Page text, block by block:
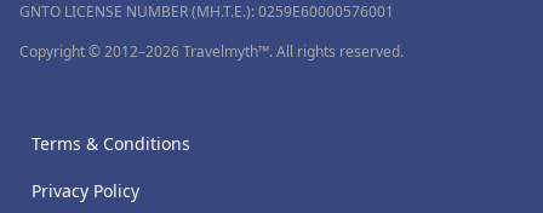
GNTO LICENSE NUMBER (MH.T.E.): 0259Ε60000576001
Copyright © 2012–2026 Travelmyth™. All rights reserved.
Terms & Conditions
Privacy Policy